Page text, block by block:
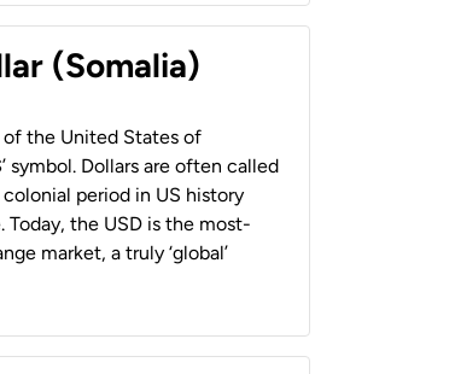
(Somalia)
the United States of
symbol. Dollars are often called
colonial period in US history
Today, the USD is the most-
market, a truly ‘global’